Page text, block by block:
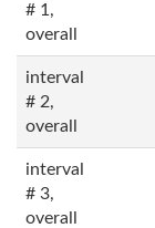
# 1,
overall
interval
# 2,
overall
interval
# 3,
overall